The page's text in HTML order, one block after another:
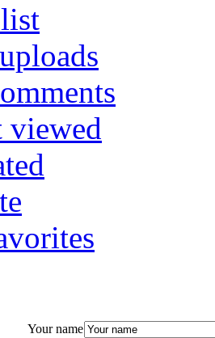
viewed
Your name